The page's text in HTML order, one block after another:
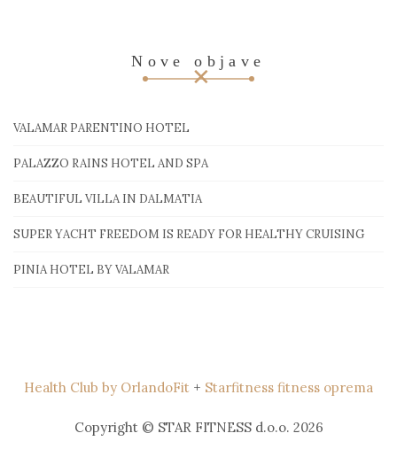
Nove objave
VALAMAR PARENTINO HOTEL
PALAZZO RAINS HOTEL AND SPA
BEAUTIFUL VILLA IN DALMATIA
SUPER YACHT FREEDOM IS READY FOR HEALTHY CRUISING
PINIA HOTEL BY VALAMAR
Health Club by OrlandoFit + Starfitness fitness oprema
Copyright © STAR FITNESS d.o.o. 2026